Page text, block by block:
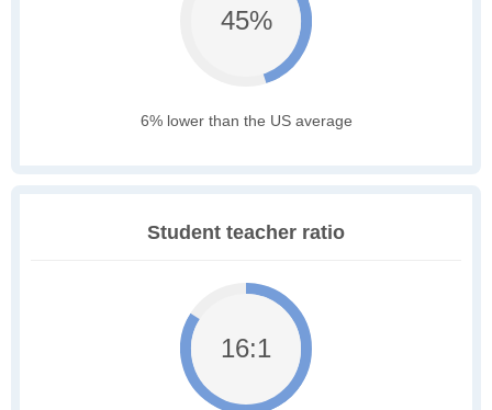
45%
6% lower than the US average
Student teacher ratio
16:1